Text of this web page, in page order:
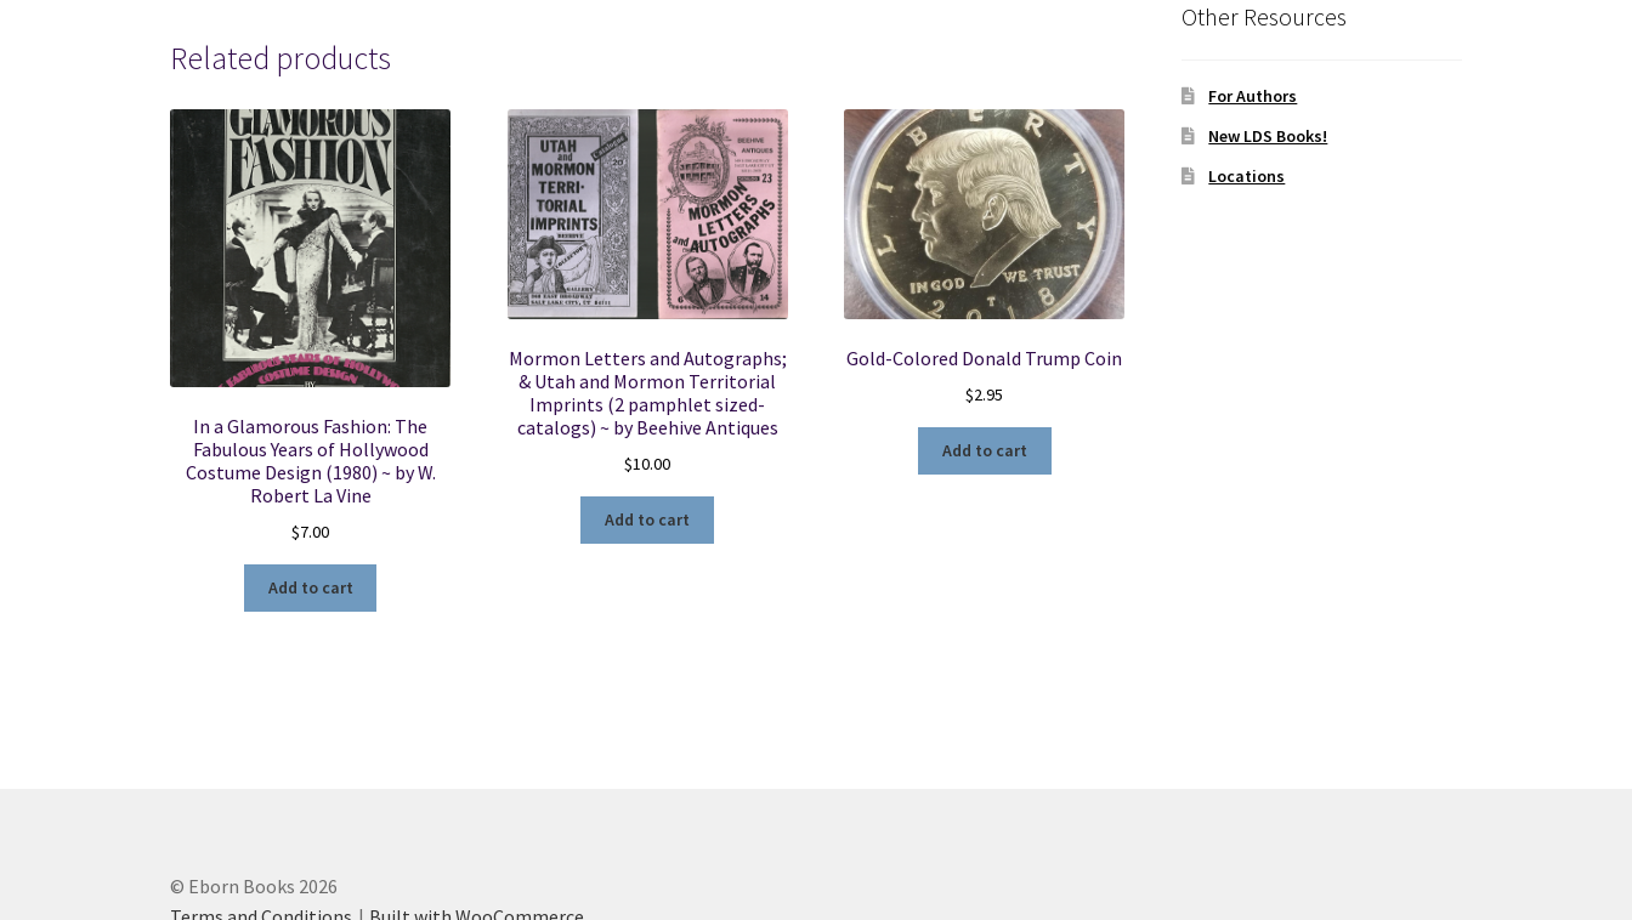
Dan
De
Luca
quantity
Related products
In a Glamorous Fashion: The
Fabulous Years of Hollywood
Costume Design (1980) ~ by W.
Robert La Vine
$7.00
Add to cart
Mormon Letters and Autographs;
& Utah and Mormon Territorial
Imprints (2 pamphlet sized-
catalogs) ~ by Beehive Antiques
$10.00
Add to cart
Gold-Colored Donald Trump Coin
$2.95
Add to cart
Other Resources
For Authors
New LDS Books!
Locations
© Eborn Books 2026